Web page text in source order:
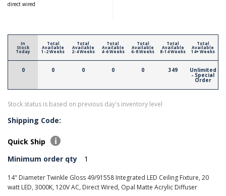
direct wired
In
Stock
Today
0
Total
Available
1-2 Weeks
0
Total
Available
2-4 Weeks
0
Total
Available
4-6 Weeks
0
Total
Available
6-8 Weeks
0
Total
Available
8-14 Weeks
349
Total
Available
14+ Weeks
Unlimited
- Special
Order
Stock status is based on previous day's inventory level
Shipping Code:
Quick Ship
Minimum order qty
1
14" Diameter Twinkle Gloss 49/91558 Integrated LED Ceiling Fixture, 20
watt LED, 3000K, 120V AC, Direct Wired, Opal Matte Acrylic Diffuser